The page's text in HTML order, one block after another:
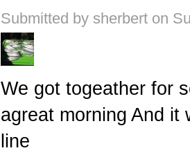
Submitted by sherbert on
We got togeather for
agreat morning And
line